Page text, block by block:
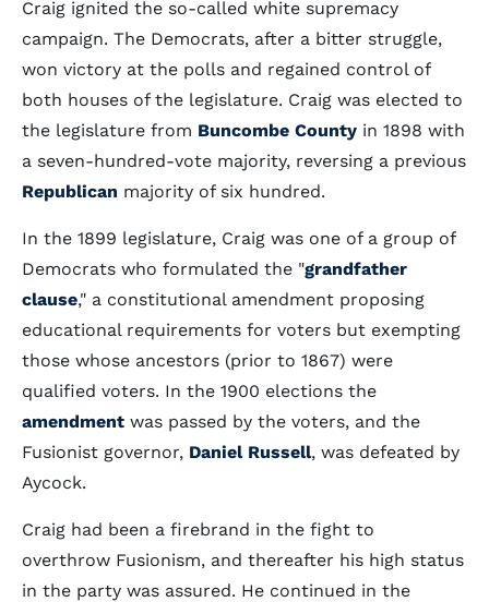
Craig ignited the so-called white supremacy
campaign. The Democrats, after a bitter struggle,
won victory at the polls and regained control of
both houses of the legislature. Craig was elected to
the legislature from Buncombe County in 1898 with
a seven-hundred-vote majority, reversing a previous
Republican majority of six hundred.
In the 1899 legislature, Craig was one of a group of
Democrats who formulated the "grandfather
clause," a constitutional amendment proposing
educational requirements for voters but exempting
those whose ancestors (prior to 1867) were
qualified voters. In the 1900 elections the
amendment was passed by the voters, and the
Fusionist governor, Daniel Russell, was defeated by
Aycock.
Craig had been a firebrand in the fight to
overthrow Fusionism, and thereafter his high status
in the party was assured. He continued in the